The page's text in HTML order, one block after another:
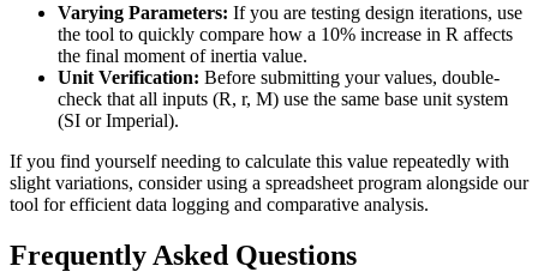
Varying Parameters: If you are testing design iterations, use
the tool to quickly compare how a 10% increase in R affects
the final moment of inertia value.
Unit Verification: Before submitting your values, double-
check that all inputs (R, r, M) use the same base unit system
(SI or Imperial).
If you find yourself needing to calculate this value repeatedly with
slight variations, consider using a spreadsheet program alongside our
tool for efficient data logging and comparative analysis.
Frequently Asked Questions